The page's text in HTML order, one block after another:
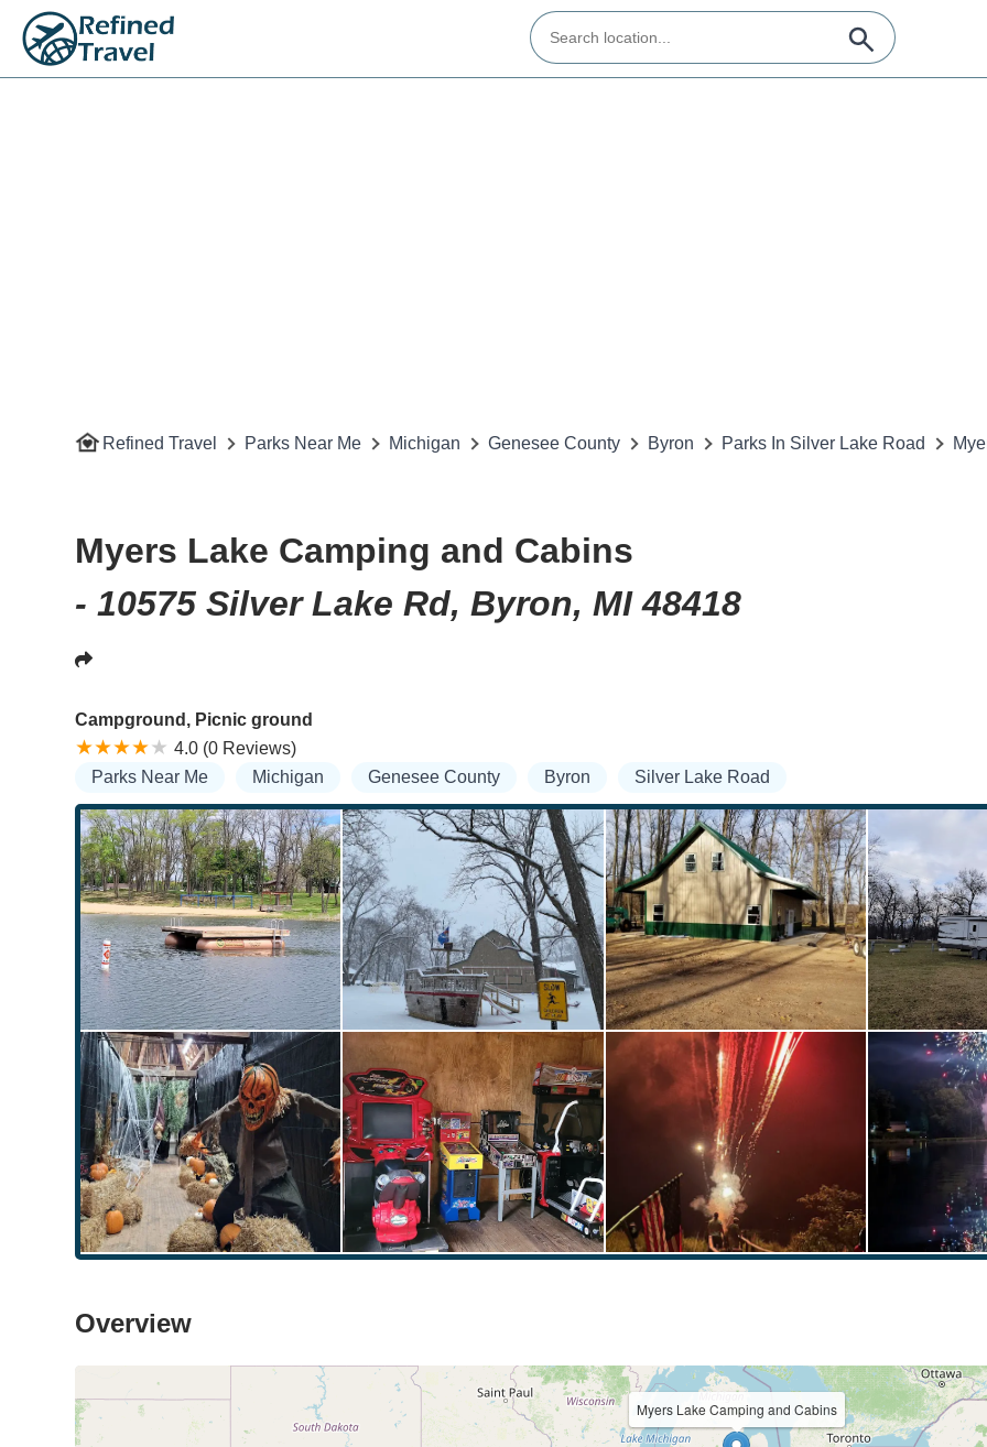
Refined Travel Parks Near Me Michigan Genesee County Byron Parks In Silver Lake Road
Myers Lake Camping and Cabins
- 10575 Silver Lake Rd, Byron, MI 48418
Campground, Picnic ground
4.0 (0 Reviews)
Parks Near Me
Michigan Genesee County Byron Silver Lake Road
Overview
Myers Lake Camping and Cabins